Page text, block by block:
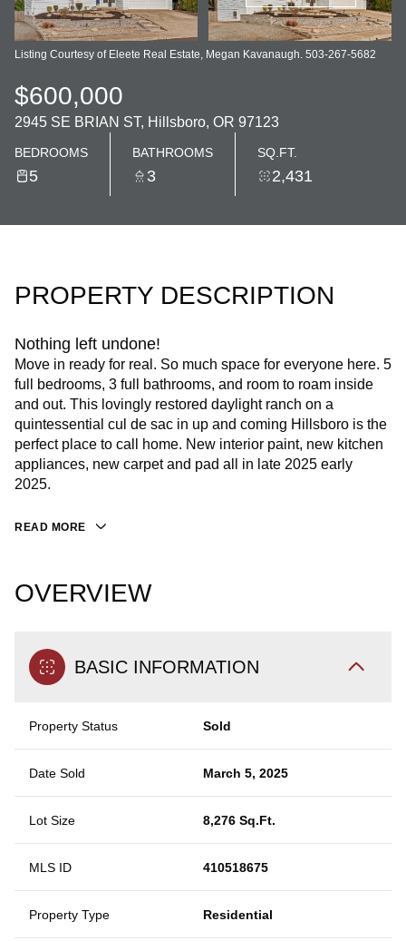
Listing Courtesy of Eleete Real Estate, Megan Kavanaugh. 503-267-5682
$600,000
2945 SE BRIAN ST, Hillsboro, OR 97123
BEDROOMS
5
BATHROOMS
3
SQ.FT.
2,431
PROPERTY DESCRIPTION
Nothing left undone!
Move in ready for real. So much space for everyone here. 5
full bedrooms, 3 full bathrooms, and room to roam inside
and out. This lovingly restored daylight ranch on a
quintessential cul de sac in up and coming Hillsboro is the
perfect place to call home. New interior paint, new kitchen
appliances, new carpet and pad all in late 2025 early
2025.
READ MORE
OVERVIEW
BASIC INFORMATION
Property Status Sold
Date Sold March 5, 2025
Lot Size 8,276 Sq.Ft.
MLS ID 410518675
Property Type Residential